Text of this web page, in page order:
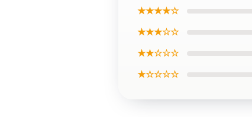
★★★★☆
★★★☆☆
★★☆☆☆
★☆☆☆☆